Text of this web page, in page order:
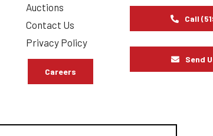
Auctions
Contact Us
Privacy Policy
Careers
Call
Send